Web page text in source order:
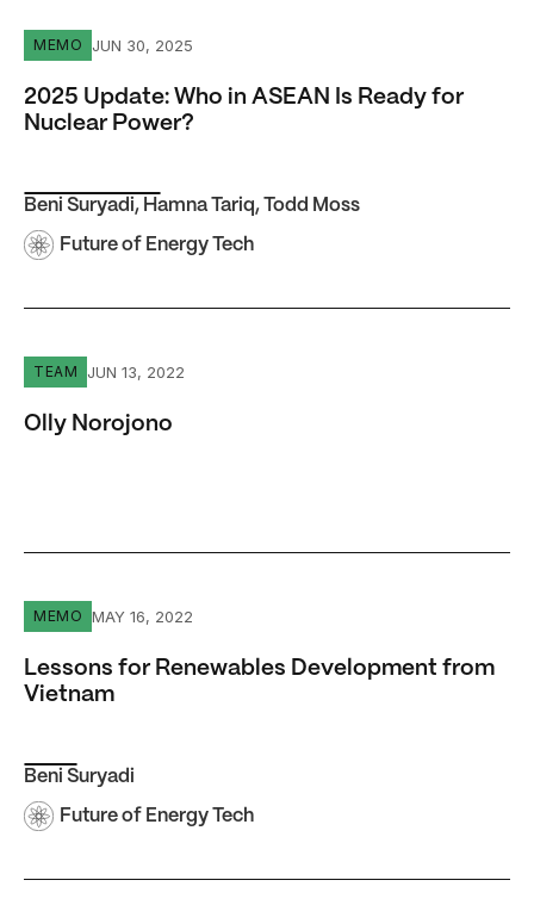
2025 Update: Who in ASEAN Is Ready for Nuclear
MEMO JUN 30, 2025
2025 Update: Who in ASEAN Is Ready for
Nuclear Power?
Beni Suryadi, Hamna Tariq, Todd Moss
Future of Energy Tech
Olly Norojono
TEAM JUN 13, 2022
Olly Norojono
Lessons for Renewables Development from Vietnam
MEMO MAY 16, 2022
Lessons for Renewables Development from
Vietnam
Beni Suryadi
Future of Energy Tech